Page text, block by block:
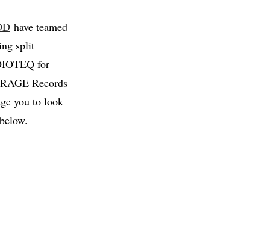
have teamed
split
for
Records
you to look